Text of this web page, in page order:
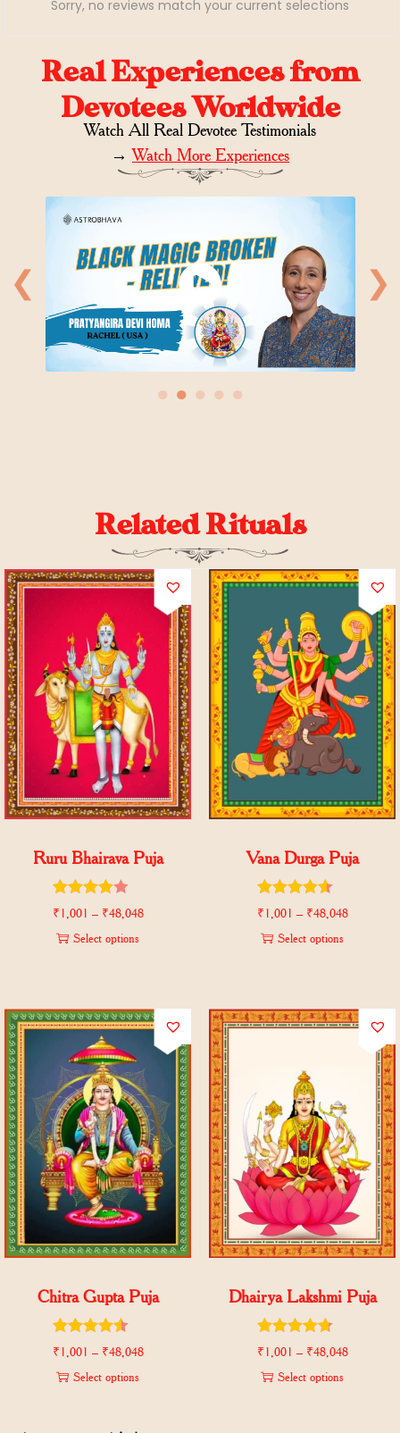
Sorry, no reviews match your current selections
Real Experiences from
Devotees Worldwide
Watch All Real Devotee Testimonials
→Watch More Experiences
❮ ❯
● ● ● ● ●
Related Rituals
Ruru Bhairava Puja
₹1,001 – ₹48,048
Select options
Vana Durga Puja
₹1,001 – ₹48,048
Select options
Chitra Gupta Puja
₹1,001 – ₹48,048
Select options
Dhairya Lakshmi Puja
₹1,001 – ₹48,048
Select options